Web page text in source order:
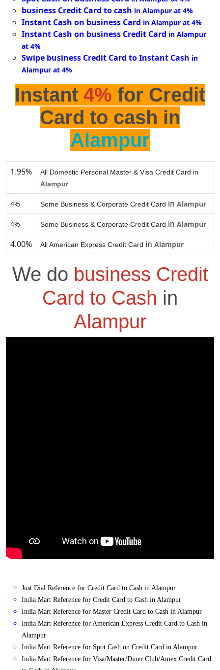
business Credit Card to cash in Alampur at 4%
Instant Cash on business Card in Alampur at 4%
Instant Cash on business Credit Card in Alampur
at 4%
Swipe business Credit Card to Instant Cash in
Alampur at 4%
Instant 4% for Credit
Card to cash in
Alampur
1.95%
All Domestic Personal Master & Visa Credit Card in
Alampur
4% Some Business & Corporate Credit Card in Alampur
4% Some Business & Corporate Credit Card in Alampur
4.00% All American Express Credit Card in Alampur
We do business Credit
Card to Cash in
Alampur
Just Dial Reference for Credit Card to Cash in Alampur
India Mart Reference for Credit Card to Cash in Alampur
India Mart Reference for Master Credit Card to Cash in Alampur
India Mart Reference for American Express Credit Card to Cash in
Alampur
India Mart Reference for Spot Cash on Credit Card in Alampur
India Mart Reference for Visa/Master/Diner Club/Amex Credit Card